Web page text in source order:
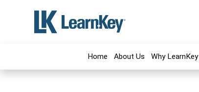
Home About Us Why LearnKey